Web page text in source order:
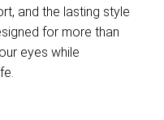
and the lasting style
for more than
eyes while